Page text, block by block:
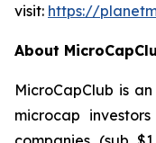
visit: https://
About
MicroCapClub is
microcap